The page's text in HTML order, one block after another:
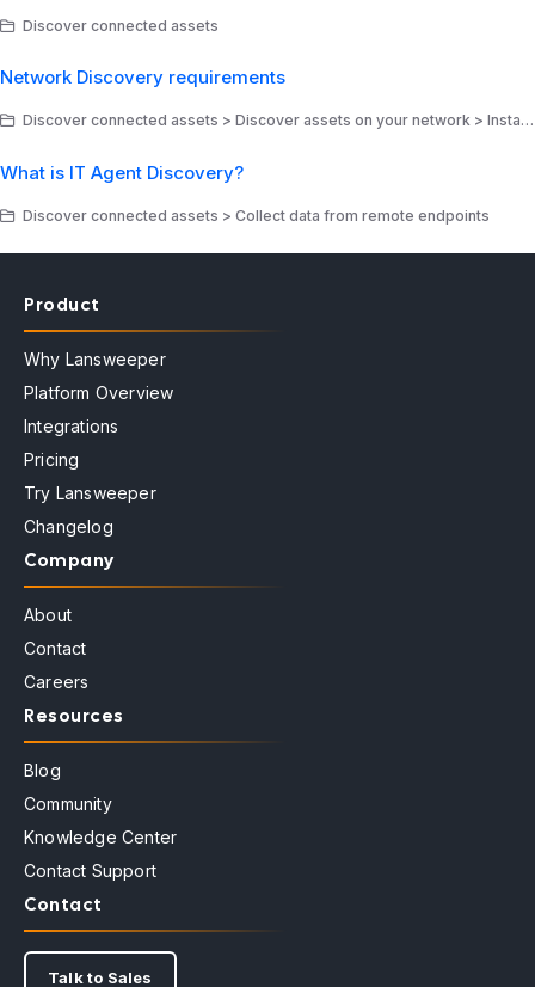
Discover connected assets
Network Discovery requirements
Discover connected assets > Discover assets on your network > Install Network Discovery
What is IT Agent Discovery?
Discover connected assets > Collect data from remote endpoints
Product
Why Lansweeper
Platform Overview
Integrations
Pricing
Try Lansweeper
Changelog
Company
About
Contact
Careers
Resources
Blog
Community
Knowledge Center
Contact Support
Contact
Talk to Sales